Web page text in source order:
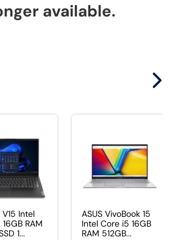
available.
Intel
RAM
1...
ASUS VivoBook 15
Intel Core i5 16GB
RAM 512GB...